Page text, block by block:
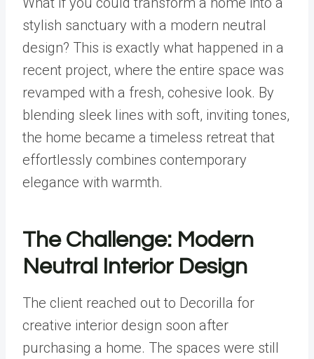
stylish sanctuary with a modern neutral
design? This is exactly what happened in a
recent project, where the entire space was
revamped with a fresh, cohesive look. By
blending sleek lines with soft, inviting tones,
the home became a timeless retreat that
effortlessly combines contemporary
elegance with warmth.
The Challenge: Modern
Neutral Interior Design
The client reached out to Decorilla for
creative interior design soon after
purchasing a home. The spaces were still